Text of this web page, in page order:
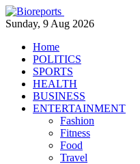
Sunday, 9 Aug 2026
Home
POLITICS
SPORTS
HEALTH
BUSINESS
ENTERTAINMENT
Fashion
Fitness
Food
Travel